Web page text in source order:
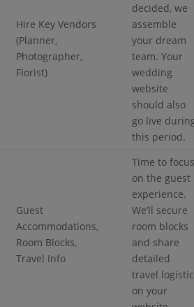
Hire Key Vendors
(Planner,
Photographer,
Florist)
decided, we
assemble
your dream
team. Your
wedding
website
should also
go live
this period.
Guest
Accommodations,
Room Blocks,
Travel Info
Time to focus
on the guest
experience.
We’ll secure
room blocks
and share
detailed
travel
on your